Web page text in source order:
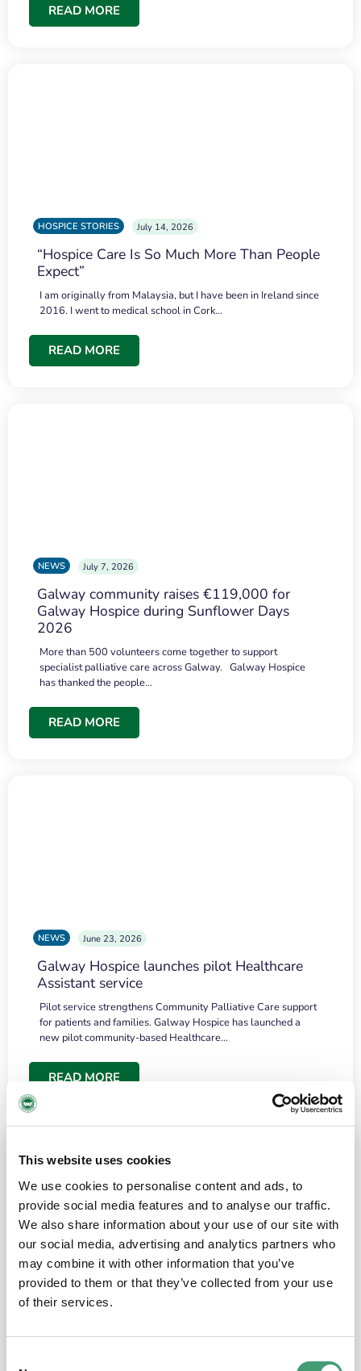
This website uses cookies
We use cookies to personalise content and ads, to
provide social media features and to analyse our traffic.
We also share information about your use of our site with
our social media, advertising and analytics partners who
may combine it with other information that you’ve
provided to them or that they’ve collected from your use
of their services.
READ MORE
HOSPICE STORIES July 14, 2026
“Hospice Care Is So Much More Than People
Expect”
I am originally from Malaysia, but I have been in Ireland since
2016. I went to medical school in Cork…
READ MORE
NEWS July 7, 2026
Galway community raises €119,000 for
Galway Hospice during Sunflower Days
2026
More than 500 volunteers come together to support
specialist palliative care across Galway. Galway Hospice
has thanked the people…
READ MORE
NEWS June 23, 2026
Galway Hospice launches pilot Healthcare
Assistant service
Pilot service strengthens Community Palliative Care support
for patients and families. Galway Hospice has launched a
new pilot community-based Healthcare…
READ MORE
the people and the amount of laughter”
I have a brain tumour. It’s been operated on and it’s in a good